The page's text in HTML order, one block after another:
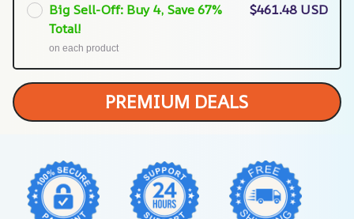
Big Sell-Off: Buy 4, Save 67%
Total!
on each product
$461.48 USD
PREMIUM DEALS